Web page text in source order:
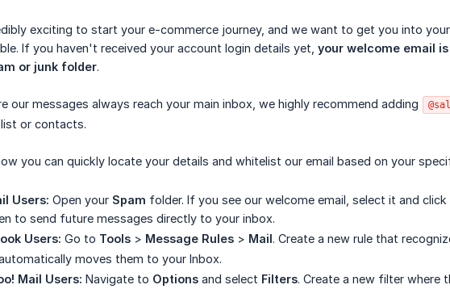
exciting to start your e-commerce journey, and we want to get you into
If you haven't received your account login details yet, your welcome email
or junk folder.
our messages always reach your main inbox, we highly recommend adding
or contacts.
you can quickly locate your details and whitelist our email based on your
Users: Open your Spam folder. If you see our welcome email, select it and click
to send future messages directly to your inbox.
Users: Go to Tools > Message Rules > Mail. Create a new rule that
moves them to your Inbox.
Mail Users: Navigate to Options and select Filters. Create a new filter where